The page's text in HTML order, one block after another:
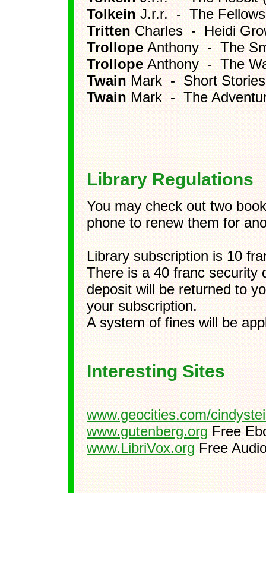
TolkeinJ.r.r. - The
TrittenCharles - Heidi
TrollopeAnthony - The
TrollopeAnthony - The
TwainMark - Short Stories
TwainMark - The
Library Regulations
You may check out two
phone to renew them for
Library subscription is 10
There is a 40 franc security
deposit will be returned to
your subscription.
A system of fines will be
Interesting Sites
www.geocities.com/
www.gutenberg.orgFree
www.LibriVox.orgFree